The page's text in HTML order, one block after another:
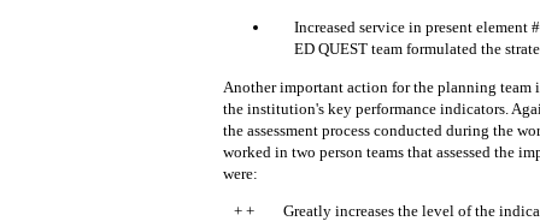
Increased service in present element
ED QUEST team formulated the
Another important action for the planning team
the institution's key performance indicators.
the assessment process conducted during the
worked in two person teams that assessed the
were:
+ + Greatly increases the level of the